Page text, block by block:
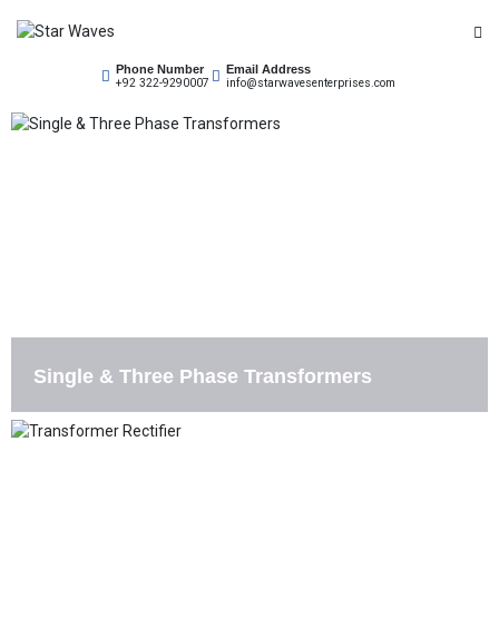
Phone Number
+92 322-9290007
Email Address
info@starwavesenterprises.com
Single & Three Phase Transformers